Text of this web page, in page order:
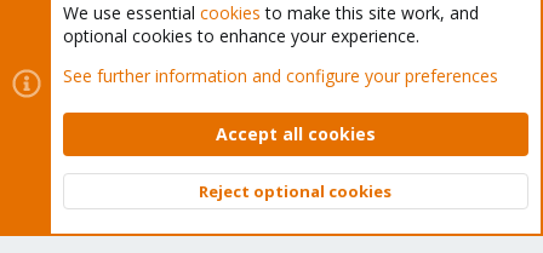
Cookies
Proxmox Support Forum - Light Mode
Contact us
Terms and rules Privacy policy Help Home
Community platform by XenForo © 2010-2026 XenForo Ltd.
Top
We use essential cookies to make this site work, and
optional cookies to enhance your experience.
See further information and configure your preferences
Accept all cookies
Reject optional cookies